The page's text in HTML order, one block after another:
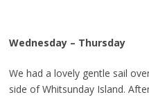
Wednesday – Thursday
We had a lovely gentle sail
side of Whitsunday Island.